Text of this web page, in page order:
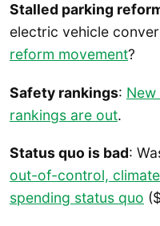
Stalled parking
electric vehicle
reform movement?
Safety rankings:
rankings are out.
Status quo is bad:
out-of-control,
spending status quo